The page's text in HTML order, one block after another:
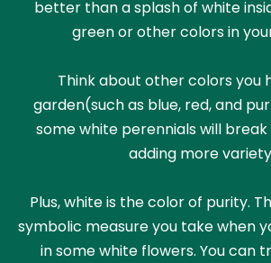
better than a splash of white
green or other colors in
Think about other colors you
garden(such as blue, red, and
some white perennials will
adding more
Plus, white is the color of purity.
symbolic measure you take when
in some white flowers. You can